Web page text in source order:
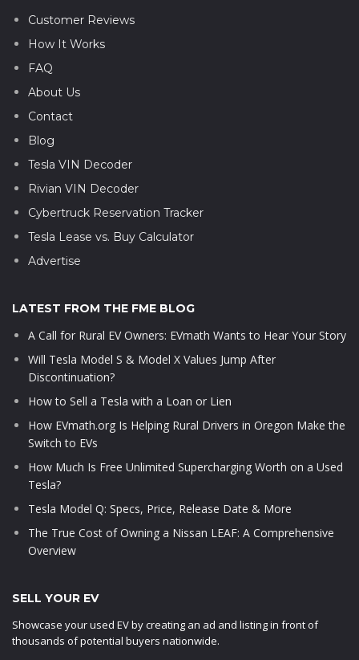
Customer Reviews
How It Works
FAQ
About Us
Contact
Blog
Tesla VIN Decoder
Rivian VIN Decoder
Cybertruck Reservation Tracker
Tesla Lease vs. Buy Calculator
Advertise
LATEST FROM THE FME BLOG
A Call for Rural EV Owners: EVmath Wants to Hear Your Story
Will Tesla Model S & Model X Values Jump After
Discontinuation?
How to Sell a Tesla with a Loan or Lien
How EVmath.org Is Helping Rural Drivers in Oregon Make the
Switch to EVs
How Much Is Free Unlimited Supercharging Worth on a Used
Tesla?
Tesla Model Q: Specs, Price, Release Date & More
The True Cost of Owning a Nissan LEAF: A Comprehensive
Overview
SELL YOUR EV
Showcase your used EV by creating an ad and listing in front of
thousands of potential buyers nationwide.